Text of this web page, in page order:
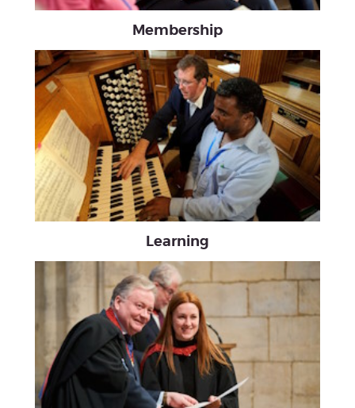
Membership
Learning